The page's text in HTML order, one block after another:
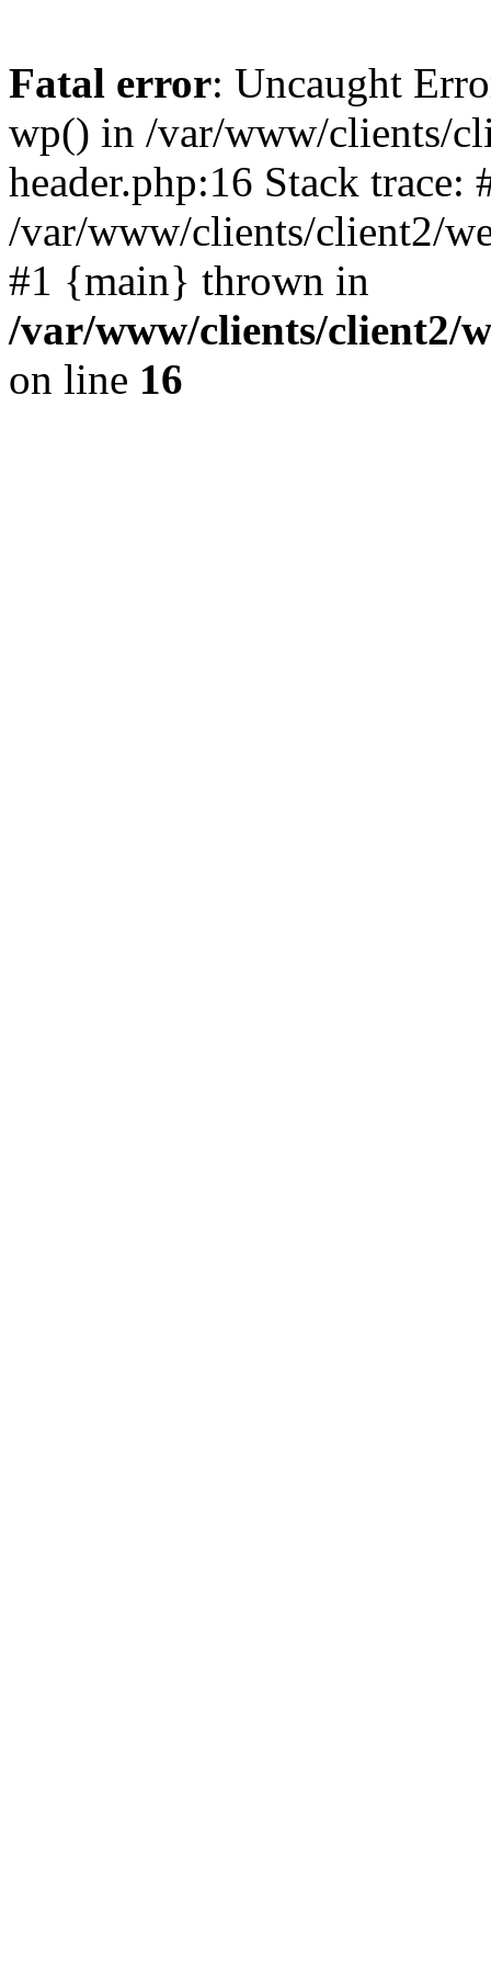
Fatal error: Uncaught
wp() in /var/www/clients/
header.php:16 Stack trace:
/var/www/clients/client2/
#1 {main} thrown in
/var/www/clients/client2/
on line 16